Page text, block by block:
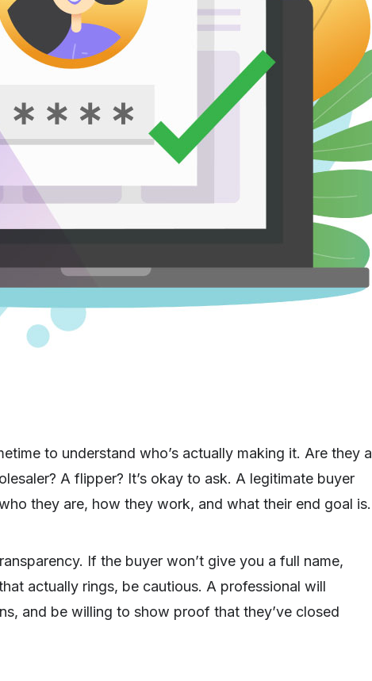
to understand who’s actually making it. Are they a
A flipper? It’s okay to ask. A legitimate buyer
they are, how they work, and what their end goal is.
If the buyer won’t give you a full name,
actually rings, be cautious. A professional will
and be willing to show proof that they’ve closed